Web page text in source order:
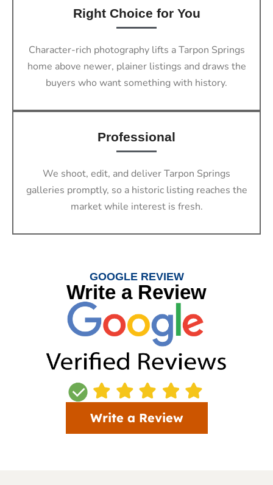
Right Choice for You
Character-rich photography lifts a Tarpon Springs
home above newer, plainer listings and draws the
buyers who want something with history.
Professional
We shoot, edit, and deliver Tarpon Springs
galleries promptly, so a historic listing reaches the
market while interest is fresh.
GOOGLE REVIEW
Write a Review
Write a Review